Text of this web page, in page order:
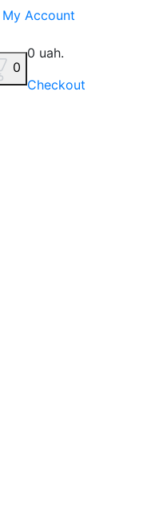
My Account
0
0 uah.
Checkout